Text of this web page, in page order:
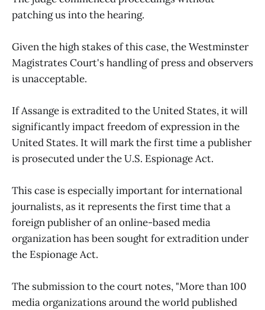
patching us into the hearing.
Given the high stakes of this case, the Westminster
Magistrates Court's handling of press and observers
is unacceptable.
If Assange is extradited to the United States, it will
significantly impact freedom of expression in the
United States. It will mark the first time a publisher
is prosecuted under the U.S. Espionage Act.
This case is especially important for international
journalists, as it represents the first time that a
foreign publisher of an online-based media
organization has been sought for extradition under
the Espionage Act.
The submission to the court notes, "More than 100
media organizations around the world published